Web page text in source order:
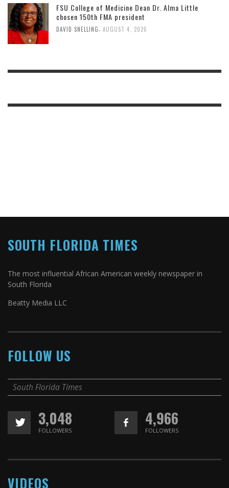
FSU College of Medicine Dean Dr. Alma Little
chosen 150th FMA president
DAVID SNELLING AUGUST 4, 2026
SOUTH FLORIDA TIMES
The most influential African American weekly newspaper in
South Florida
Beatty Media LLC
FOLLOW US
South Florida Times
3,048
FOLLOWERS
4,966
FOLLOWERS
VIDEOS